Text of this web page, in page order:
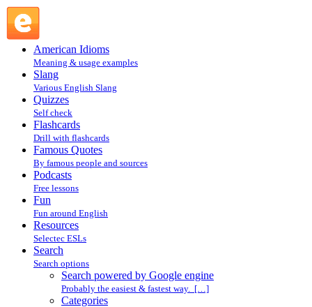
American Idioms
Meaning & usage examples
Slang
Various English Slang
Quizzes
Self check
Flashcards
Drill with flashcards
Famous Quotes
By famous people and sources
Podcasts
Free lessons
Fun
Fun around English
Resources
Selectec ESLs
Search
Search options
Search powered by Google engine
Probably the easiest & fastest way. […]
Categories